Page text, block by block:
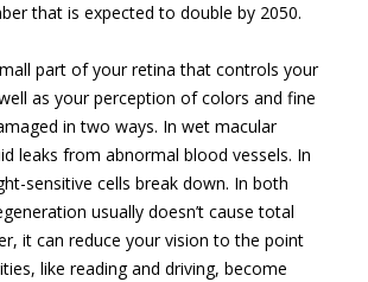
that is expected to double by 2050.
part of your retina that controls your
as your perception of colors and fine
in two ways. In wet macular
leaks from abnormal blood vessels. In
sensitive cells break down. In both
usually doesn’t cause total
it can reduce your vision to the point
like reading and driving, become